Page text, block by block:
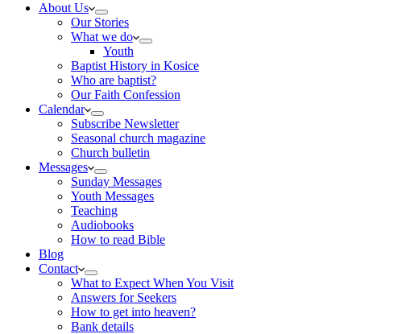
About Us
Our Stories
What we do
Youth
Baptist History in Kosice
Who are baptist?
Our Faith Confession
Calendar
Subscribe Newsletter
Seasonal church magazine
Church bulletin
Messages
Sunday Messages
Youth Messages
Teaching
Audiobooks
How to read Bible
Blog
Contact
What to Expect When You Visit
Answers for Seekers
How to get into heaven?
Bank details